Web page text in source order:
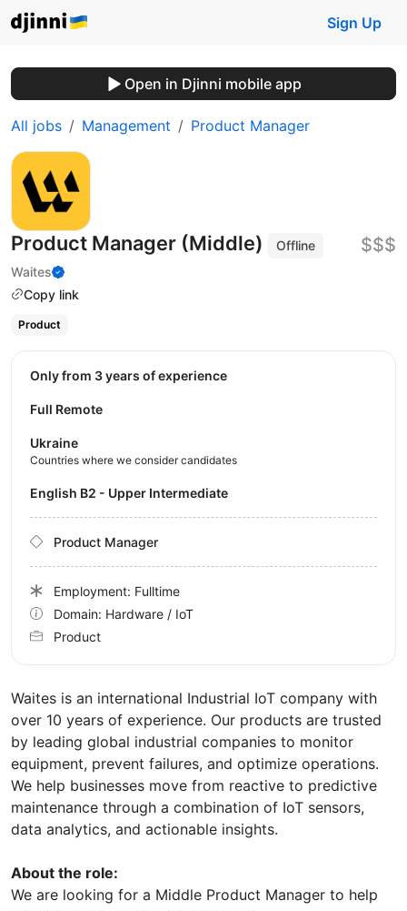
Sign Up
Open in Djinni mobile app
All jobs Management Product Manager
Product Manager (Middle)
Offline
Waites
Copy link
$$$
Product
Waites is an international Industrial IoT company with
over 10 years of experience. Our products are trusted
by leading global industrial companies to monitor
equipment, prevent failures, and optimize operations.
We help businesses move from reactive to predictive
maintenance through a combination of IoT sensors,
data analytics, and actionable insights.
About the role:
We are looking for a Middle Product Manager to help
Only from 3 years of experience
Full Remote
Ukraine
Countries where we consider candidates
English B2 - Upper Intermediate
Product Manager
Employment: Fulltime
Domain: Hardware / IoT
Product